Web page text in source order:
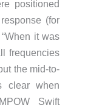
positioned
(for
it was
frequencies
the mid-to-
clear when
Swift